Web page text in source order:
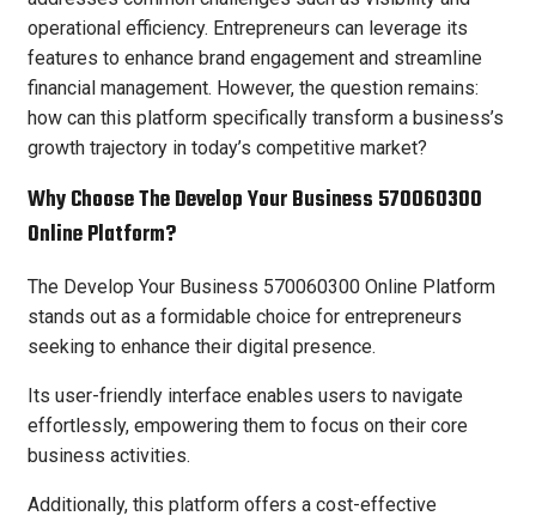
operational efficiency. Entrepreneurs can leverage its
features to enhance brand engagement and streamline
financial management. However, the question remains:
how can this platform specifically transform a business’s
growth trajectory in today’s competitive market?
Why Choose The Develop Your Business 570060300
Online Platform?
The Develop Your Business 570060300 Online Platform
stands out as a formidable choice for entrepreneurs
seeking to enhance their digital presence.
Its user-friendly interface enables users to navigate
effortlessly, empowering them to focus on their core
business activities.
Additionally, this platform offers a cost-effective